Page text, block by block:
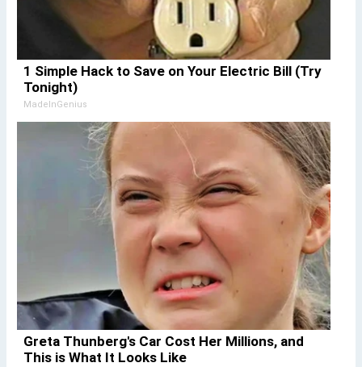
1 Simple Hack to Save on Your Electric Bill (Try
Tonight)
MadeInGenius
Greta Thunberg's Car Cost Her Millions, and
This is What It Looks Like